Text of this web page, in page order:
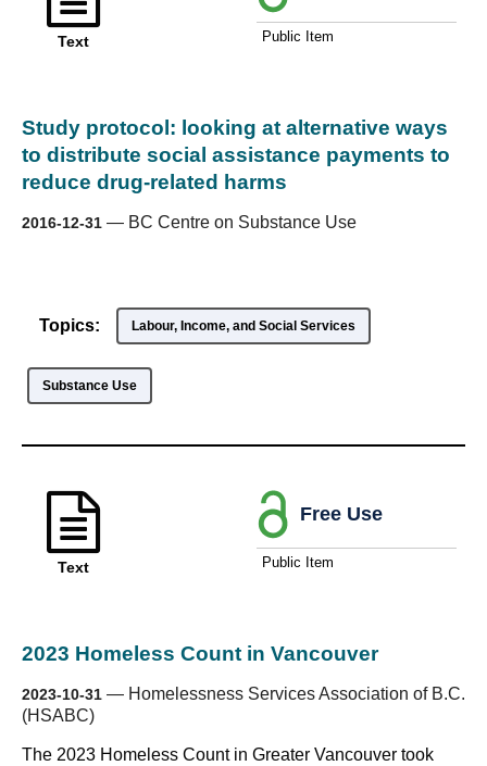
Text
Study protocol: looking at alternative ways
to distribute social assistance payments to
reduce drug-related harms
2016-12-31 — BC Centre on Substance Use
Public Item
Topics: Labour, Income, and Social Services
Substance Use
Text
2023 Homeless Count in Vancouver
2023-10-31 — Homelessness Services Association of B.C.
(HSABC)
The 2023 Homeless Count in Greater Vancouver took
Free Use
Public Item